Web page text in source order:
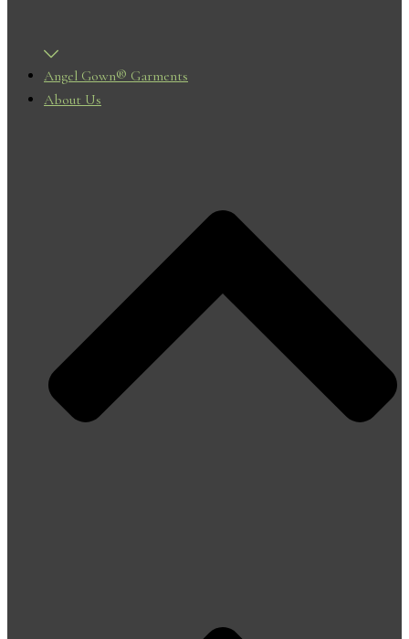
Angel Gown® Garments
About Us